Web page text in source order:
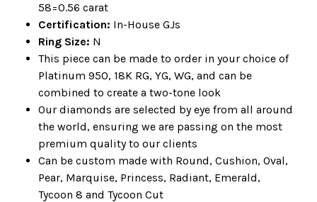
58=0.56 carat
Certification: In-House GJs
Ring Size: N
This piece can be made to order in your choice of
Platinum 950, 18K RG, YG, WG, and can be
combined to create a two-tone look
Our diamonds are selected by eye from all around
the world, ensuring we are passing on the most
premium quality to our clients
Can be custom made with Round, Cushion, Oval,
Pear, Marquise, Princess, Radiant, Emerald,
Tycoon 8 and Tycoon Cut